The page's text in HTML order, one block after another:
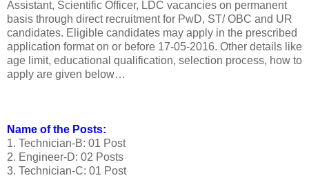
Assistant, Scientific Officer, LDC vacancies on permanent
basis through direct recruitment for PwD, ST/ OBC and UR
candidates. Eligible candidates may apply in the prescribed
application format on or before 17-05-2016. Other details like
age limit, educational qualification, selection process, how to
apply are given below…
Name of the Posts:
1. Technician-B: 01 Post
2. Engineer-D: 02 Posts
3. Technician-C: 01 Post